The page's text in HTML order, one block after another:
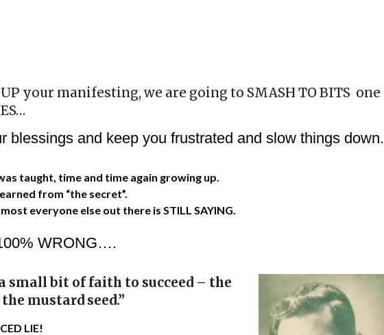
UP your manifesting, we are going to SMASH TO BITS one
blessings and keep you frustrated and slow things down.
taught, time and time again growing up.
from “the secret”.
everyone else out there is STILL SAYING.
WRONG….
small bit of faith to succeed – the
mustard seed.”
LIE!